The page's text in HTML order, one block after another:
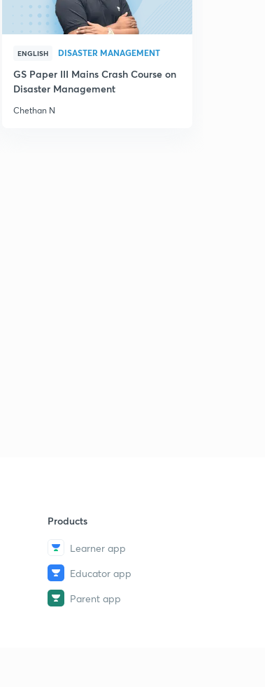
ENGLISH DISASTER MANAGEMENT
GS Paper III Mains Crash Course on
Disaster Management
Chethan N
Products
Learner app
Educator app
Parent app